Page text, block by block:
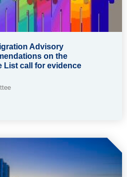
Advisory
on the
List call for evidence